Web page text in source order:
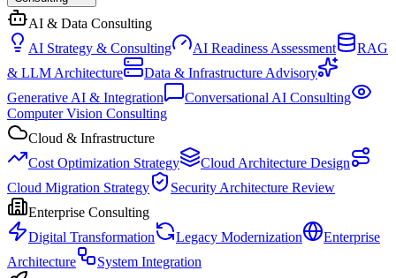
AI & Data Consulting
AI Strategy & Consulting
AI Readiness Assessment
RAG
& LLM Architecture
Data & Infrastructure Advisory
Generative AI & Integration
Conversational AI Consulting
Computer Vision Consulting
Cloud & Infrastructure
Cost Optimization Strategy
Cloud Architecture Design
Cloud Migration Strategy
Security Architecture Review
Enterprise Consulting
Digital Transformation
Legacy Modernization
Enterprise
Architecture
System Integration